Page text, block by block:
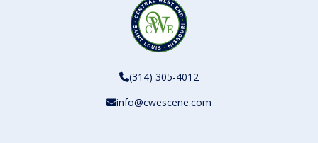
(314) 305-4012
info@cwescene.com